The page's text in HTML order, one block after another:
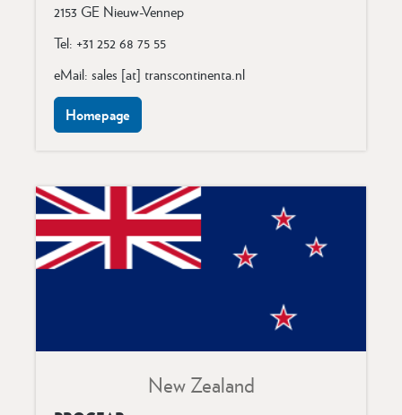
2153 GE Nieuw-Vennep
Tel: +31 252 68 75 55
eMail: sales [at] transcontinenta.nl
Homepage
New Zealand